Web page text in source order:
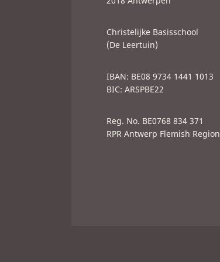
Christelijke Basisschool
(De Leertuin)
IBAN: BE08 9734 1441 1013
BIC: ARSPBE22
Reg. No. BE0768 834 371
RPR Antwerp Flemish Region